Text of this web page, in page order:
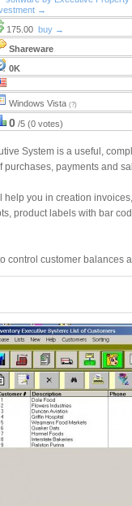
→
175.00 buy →
Shareware
0K
Windows Vista (?)
0 /5 (0 votes)
System is a useful,
purchases, payments and
help you in creation
product labels with bar
control customer balances